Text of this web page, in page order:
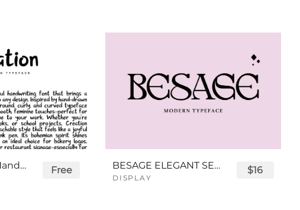
Creation A Free Handwriting Font Free BESAGE ELEGANT SERIF FONT
DISPLAY
$16